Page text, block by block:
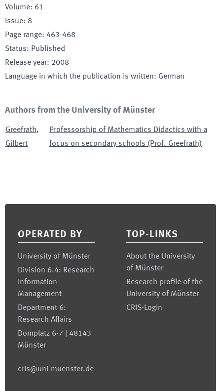
Volume: 61
Issue: 8
Page range: 463-468
Status: Published
Release year: 2008
Language in which the publication is written: German
Authors from the University of Münster
Greefrath,
Gilbert
Professorship of Mathematics Didactics with a
focus on secondary schools (Prof. Greefrath)
OPERATED BY
University of Münster
Division 6.4: Research
Information
Management
Department 6:
Research Affairs
Domplatz 6-7 | 48143
Münster
cris@uni-muenster.de
TOP-LINKS
About the University
of Münster
Research profile of the
University of Münster
CRIS-Login